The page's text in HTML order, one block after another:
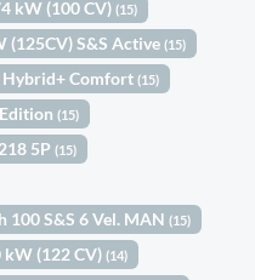
kW (100 CV)(15)
(125CV) S&S Active(15)
Hybrid+ Comfort(15)
Edition(15)
5P(15)
100 S&S 6 Vel. MAN(15)
kW (122 CV)(14)